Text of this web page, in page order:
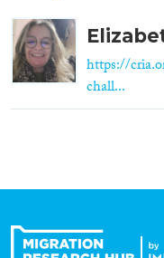
https://
chall...